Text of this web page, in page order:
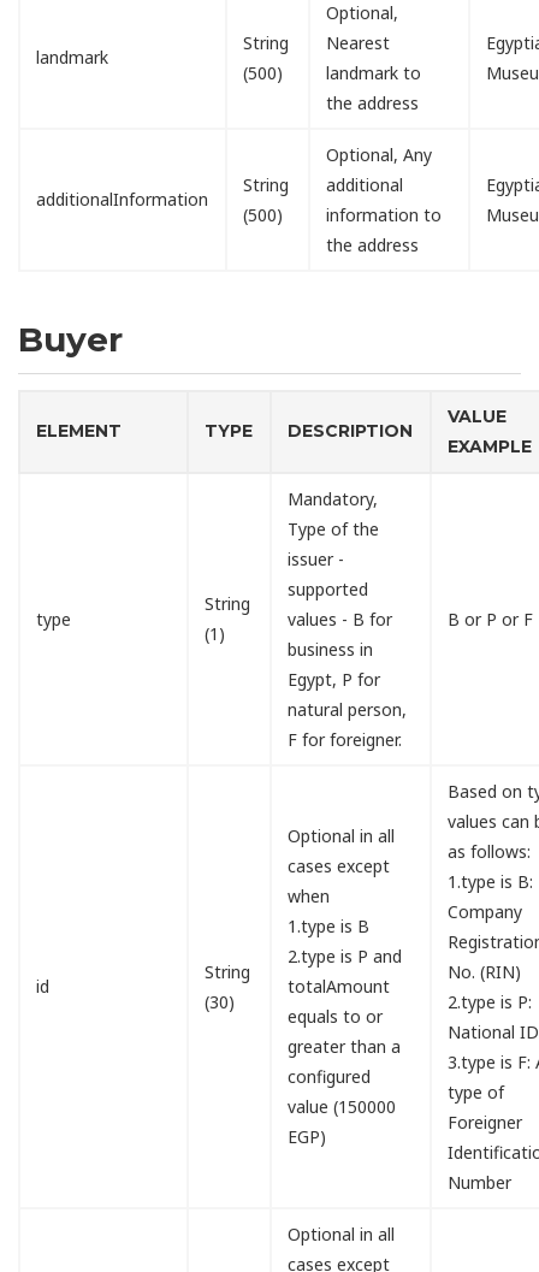
landmark
String
(500)
Optional,
Nearest
landmark to
the address
additionalInformation
String
(500)
Optional, Any
additional
information to
the address
Buyer
ELEMENT TYPE DESCRIPTION
VALUE
EXAMPLE
type
String
(1)
Mandatory,
Type of the
issuer -
supported
values - B for
business in
Egypt, P for
natural person,
F for foreigner.
B or P or F
id
String
(30)
Optional in all
cases except
when
1.type is B
2.type is P and
totalAmount
equals to or
greater than a
configured
value (150000
EGP)
Based on
values can
as follows:
1.type is B:
Company
No. (RIN)
2.type is P:
National ID
3.type is F:
type of
Foreigner
Number
Optional in all
cases except